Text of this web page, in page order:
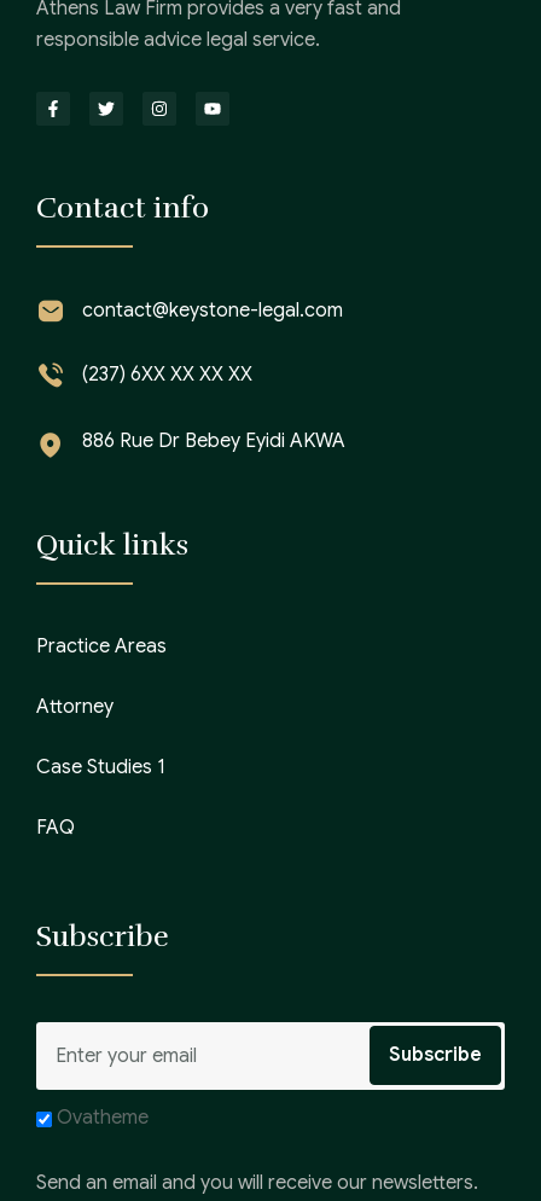
Athens Law Firm provides a very fast and
responsible advice legal service.
Contact info
contact@keystone-legal.com
(237) 6XX XX XX XX
886 Rue Dr Bebey Eyidi AKWA
Quick links
Practice Areas
Attorney
Case Studies 1
FAQ
Subscribe
Ovatheme
Send an email and you will receive our newsletters.